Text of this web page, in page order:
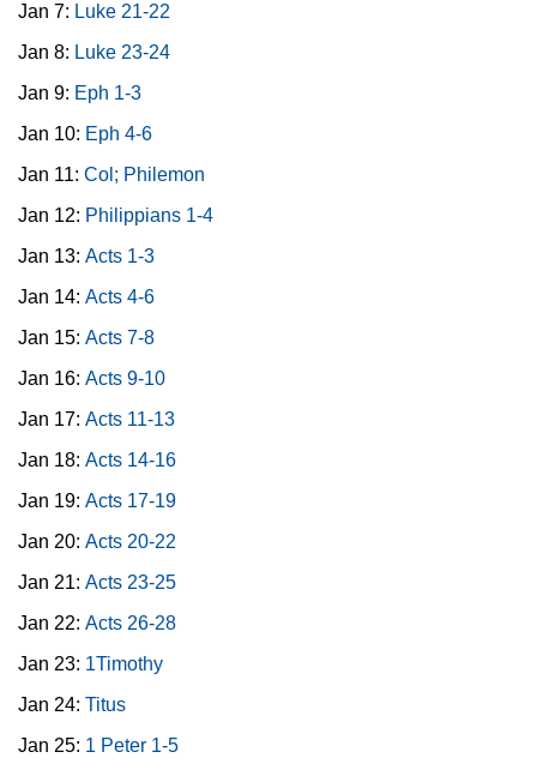
Jan 7: Luke 21-22
Jan 8: Luke 23-24
Jan 9: Eph 1-3
Jan 10: Eph 4-6
Jan 11: Col; Philemon
Jan 12: Philippians 1-4
Jan 13: Acts 1-3
Jan 14: Acts 4-6
Jan 15: Acts 7-8
Jan 16: Acts 9-10
Jan 17: Acts 11-13
Jan 18: Acts 14-16
Jan 19: Acts 17-19
Jan 20: Acts 20-22
Jan 21: Acts 23-25
Jan 22: Acts 26-28
Jan 23: 1Timothy
Jan 24: Titus
Jan 25: 1 Peter 1-5